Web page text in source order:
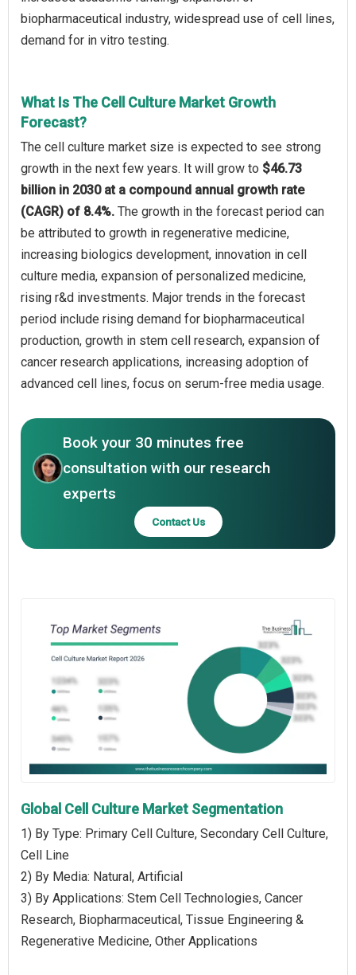
biopharmaceutical industry, widespread use of cell lines,
demand for in vitro testing.
What Is The Cell Culture Market Growth
Forecast?
The cell culture market size is expected to see strong
growth in the next few years. It will grow to $46.73
billion in 2030 at a compound annual growth rate
(CAGR) of 8.4%. The growth in the forecast period can
be attributed to growth in regenerative medicine,
increasing biologics development, innovation in cell
culture media, expansion of personalized medicine,
rising r&d investments. Major trends in the forecast
period include rising demand for biopharmaceutical
production, growth in stem cell research, expansion of
cancer research applications, increasing adoption of
advanced cell lines, focus on serum-free media usage.
Book your 30 minutes free
consultation with our research
experts
Contact Us
Global Cell Culture Market Segmentation
1) By Type: Primary Cell Culture, Secondary Cell Culture,
Cell Line
2) By Media: Natural, Artificial
3) By Applications: Stem Cell Technologies, Cancer
Research, Biopharmaceutical, Tissue Engineering &
Regenerative Medicine, Other Applications